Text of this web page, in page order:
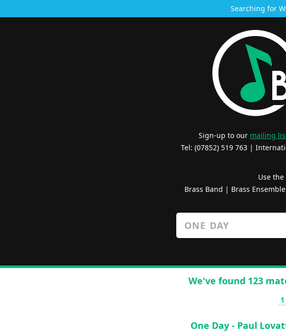
Searching for
Sign-up to our mailing
Tel: (07852) 519 763 |
Use
Brass Band | Brass Ensemble
We've found 123
1
One Day - Paul